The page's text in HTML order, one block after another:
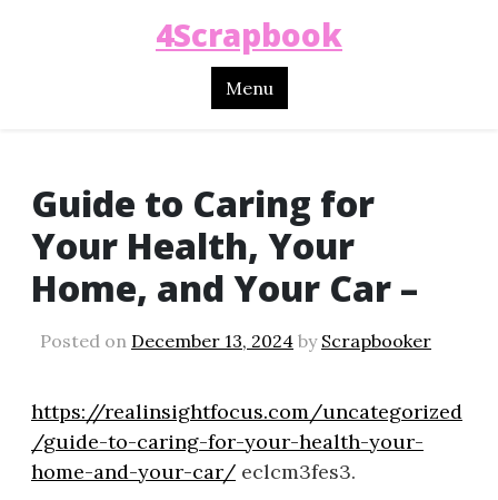
4Scrapbook
Menu
Guide to Caring for
Your Health, Your
Home, and Your Car –
Posted on December 13, 2024 by Scrapbooker
https://realinsightfocus.com/uncategorized
/guide-to-caring-for-your-health-your-
home-and-your-car/ eclcm3fes3.